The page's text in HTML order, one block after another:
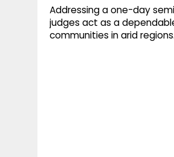
Addressing a one-day
judges act as a
communities in arid regions.